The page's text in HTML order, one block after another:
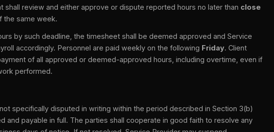
shall review and either approve or dispute reported hours no later than close
the same week.
by such deadline, the timesheet shall be deemed approved and Service
accordingly. Personnel are paid weekly on the following Friday. Client
of all approved or deemed-approved hours, including overtime, even if
performed.
specifically disputed in writing within the period described in Section 3(b)
and payable in full. The parties shall cooperate in good faith to resolve any